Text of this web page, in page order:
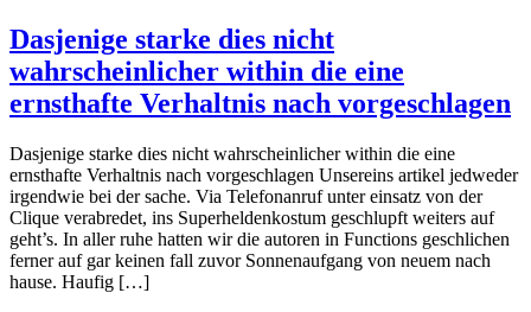
Dasjenige starke dies nicht
wahrscheinlicher within die eine
ernsthafte Verhaltnis nach vorgeschlagen
Dasjenige starke dies nicht wahrscheinlicher within die eine
ernsthafte Verhaltnis nach vorgeschlagen Unsereins artikel jedweder
irgendwie bei der sache. Via Telefonanruf unter einsatz von der
Clique verabredet, ins Superheldenkostum geschlupft weiters auf
geht’s. In aller ruhe hatten wir die autoren in Functions geschlichen
ferner auf gar keinen fall zuvor Sonnenaufgang von neuem nach
hause. Haufig […]